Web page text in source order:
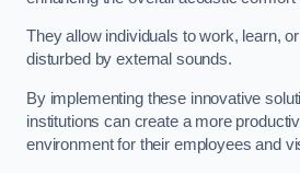
They allow individuals to work, learn,
disturbed by external sounds.
By implementing these innovative
institutions can create a more
environment for their employees and